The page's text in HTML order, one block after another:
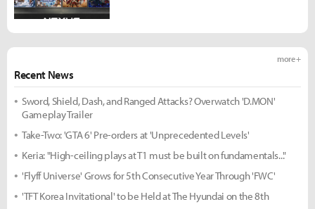
Recent News
more +
Sword, Shield, Dash, and Ranged Attacks? Overwatch 'D.MON'
Gameplay Trailer
Take-Two: 'GTA 6' Pre-orders at 'Unprecedented Levels'
Keria: "High-ceiling plays at T1 must be built on fundamentals..."
'Flyff Universe' Grows for 5th Consecutive Year Through 'FWC'
'TFT Korea Invitational' to be Held at The Hyundai on the 8th